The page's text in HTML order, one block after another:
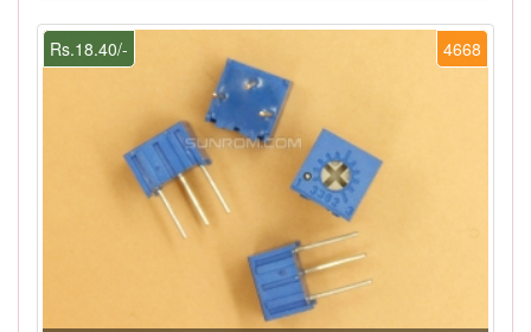
4668
Rs.18.40/-